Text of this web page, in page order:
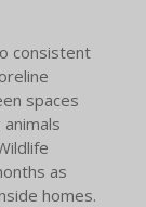
consistent
spaces
as
homes.